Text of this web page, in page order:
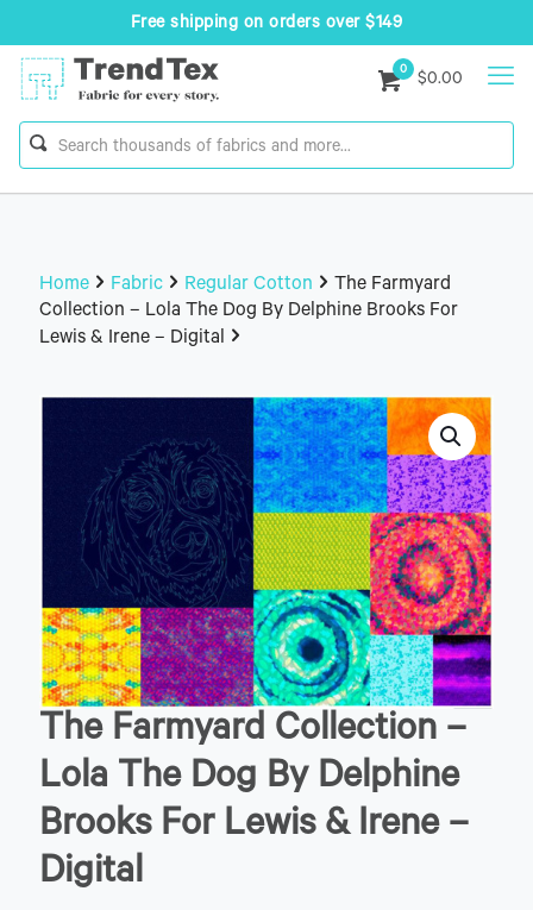
Free shipping on orders over $149
0
$0.00
Home Fabric Regular Cotton
The Farmyard
Collection – Lola The Dog By Delphine Brooks For
Lewis & Irene – Digital
The Farmyard Collection –
Lola The Dog By Delphine
Brooks For Lewis & Irene –
Digital